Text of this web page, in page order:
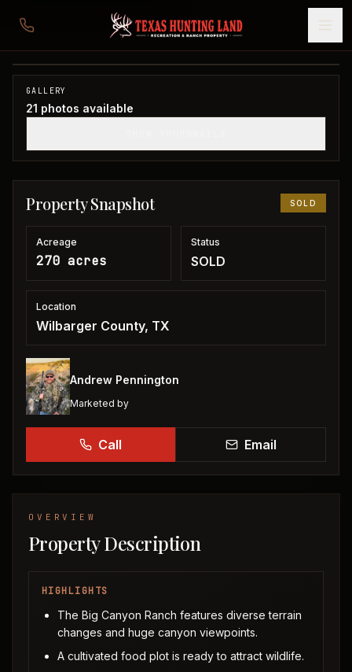
270 acres in Wilbarger County
Wilbarger County, TX
SOLD
GALLERY
21 photos available
Property Snapshot SOLD
Acreage
270 acres
Status
SOLD
Location
Wilbarger County, TX
Andrew Pennington
Marketed by
Call Email
OVERVIEW
Property Description
HIGHLIGHTS
The Big Canyon Ranch features diverse terrain
changes and huge canyon viewpoints.
A cultivated food plot is ready to attract wildlife.